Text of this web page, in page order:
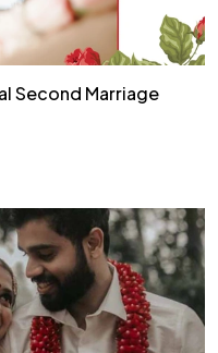
Second Marriage